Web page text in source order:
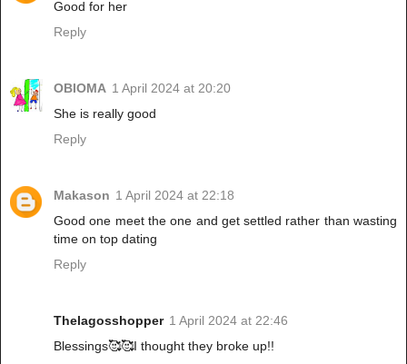
Good for her
Reply
OBIOMA 1 April 2024 at 20:20
She is really good
Reply
Makason 1 April 2024 at 22:18
Good one meet the one and get settled rather than wasting
time on top dating
Reply
Thelagosshopper 1 April 2024 at 22:46
Blessings🥰🥰I thought they broke up!!